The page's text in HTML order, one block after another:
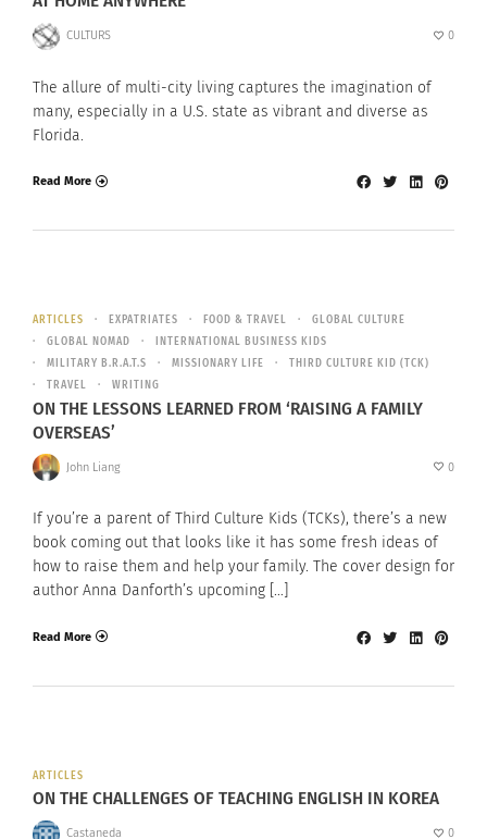
CULTURS 0
The allure of multi-city living captures the imagination of
many, especially in a U.S. state as vibrant and diverse as
Florida.
Read More
ARTICLES EXPATRIATES FOOD & TRAVEL
GLOBAL CULTURE
GLOBAL NOMAD
INTERNATIONAL BUSINESS KIDS
MILITARY B.R.A.T.S
MISSIONARY LIFE
THIRD CULTURE KID (TCK)
TRAVEL
WRITING
ON THE LESSONS LEARNED FROM ‘RAISING A FAMILY
OVERSEAS’
John Liang 0
If you’re a parent of Third Culture Kids (TCKs), there’s a new
book coming out that looks like it has some fresh ideas of
how to raise them and help your family. The cover design for
author Anna Danforth’s upcoming […]
Read More
ARTICLES
ON THE CHALLENGES OF TEACHING ENGLISH IN KOREA
Castaneda 0